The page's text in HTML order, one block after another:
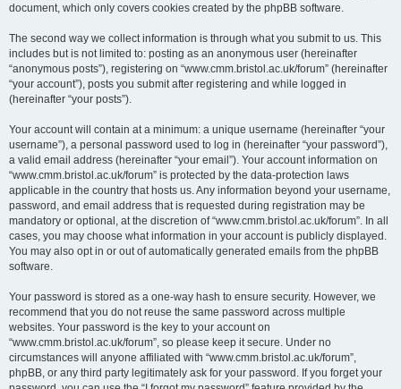
document, which only covers cookies created by the phpBB software.
The second way we collect information is through what you submit to us. This
includes but is not limited to: posting as an anonymous user (hereinafter
“anonymous posts”), registering on “www.cmm.bristol.ac.uk/forum” (hereinafter
“your account”), posts you submit after registering and while logged in
(hereinafter “your posts”).
Your account will contain at a minimum: a unique username (hereinafter “your
username”), a personal password used to log in (hereinafter “your password”),
a valid email address (hereinafter “your email”). Your account information on
“www.cmm.bristol.ac.uk/forum” is protected by the data-protection laws
applicable in the country that hosts us. Any information beyond your username,
password, and email address that is requested during registration may be
mandatory or optional, at the discretion of “www.cmm.bristol.ac.uk/forum”. In all
cases, you may choose what information in your account is publicly displayed.
You may also opt in or out of automatically generated emails from the phpBB
software.
Your password is stored as a one-way hash to ensure security. However, we
recommend that you do not reuse the same password across multiple
websites. Your password is the key to your account on
“www.cmm.bristol.ac.uk/forum”, so please keep it secure. Under no
circumstances will anyone affiliated with “www.cmm.bristol.ac.uk/forum”,
phpBB, or any third party legitimately ask for your password. If you forget your